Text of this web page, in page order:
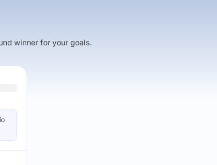
winner for your goals.